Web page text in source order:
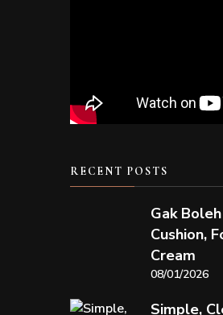
RECENT POSTS
Gak
Cushion,
Cream
08/01/2026
Simple,